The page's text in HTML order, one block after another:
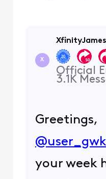
X
Official
3.1K
Greetings,
your week